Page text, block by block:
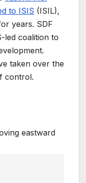
to ISIS (ISIL),
years. SDF
led coalition to
taken over the
control.
eastward